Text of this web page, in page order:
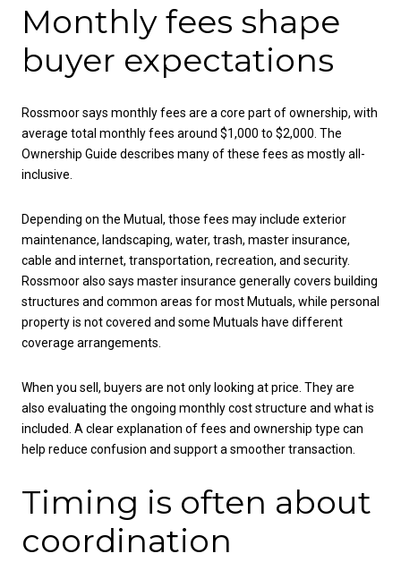
Monthly fees shape
buyer expectations
Rossmoor says monthly fees are a core part of ownership, with
average total monthly fees around $1,000 to $2,000. The
Ownership Guide describes many of these fees as mostly all-
inclusive.
Depending on the Mutual, those fees may include exterior
maintenance, landscaping, water, trash, master insurance,
cable and internet, transportation, recreation, and security.
Rossmoor also says master insurance generally covers building
structures and common areas for most Mutuals, while personal
property is not covered and some Mutuals have different
coverage arrangements.
When you sell, buyers are not only looking at price. They are
also evaluating the ongoing monthly cost structure and what is
included. A clear explanation of fees and ownership type can
help reduce confusion and support a smoother transaction.
Timing is often about
coordination